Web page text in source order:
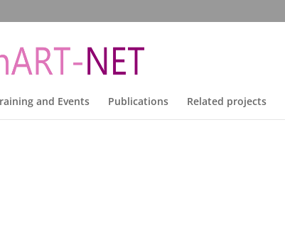
and Events Publications Related projects